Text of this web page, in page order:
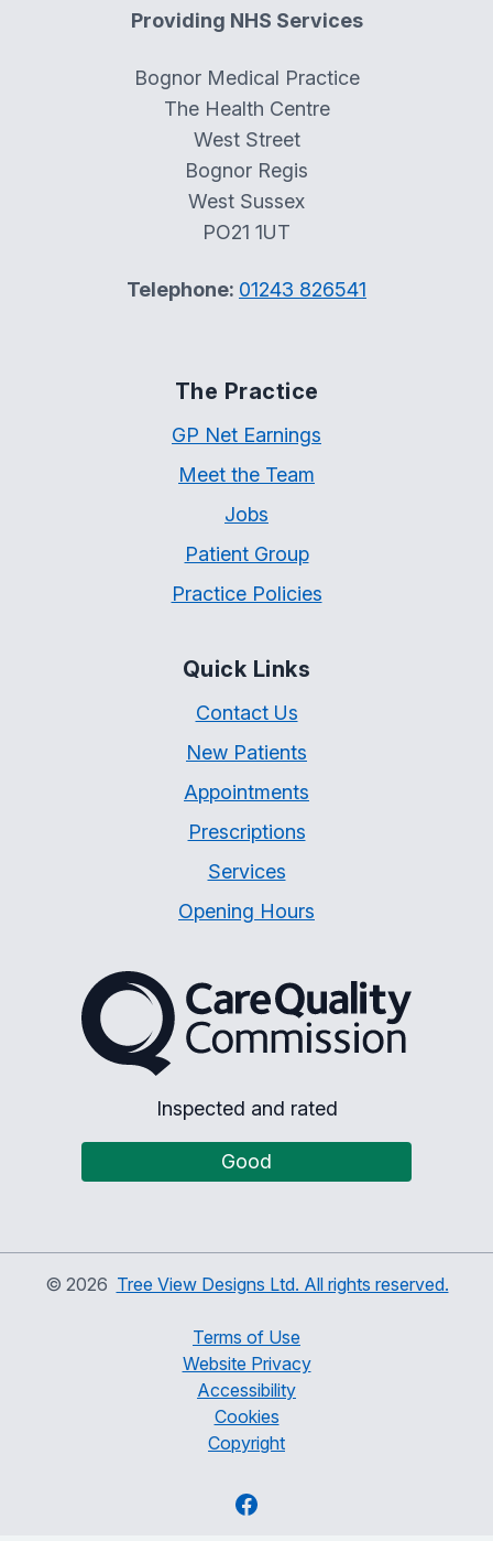
Providing NHS Services
Bognor Medical Practice
The Health Centre
West Street
Bognor Regis
West Sussex
PO21 1UT
Telephone: 01243 826541
The Practice
GP Net Earnings
Meet the Team
Jobs
Patient Group
Practice Policies
Quick Links
Contact Us
New Patients
Appointments
Prescriptions
Services
Opening Hours
The Care Quality
Inspected and rated
Good
© 2026 Tree View Designs Ltd. All rights reserved.
Terms of Use
Website Privacy
Accessibility
Cookies
Copyright
Facebook